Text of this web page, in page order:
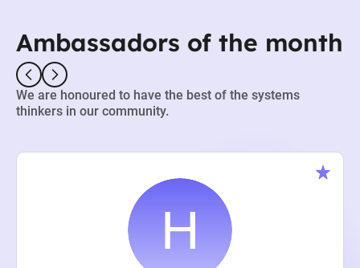
Ambassadors of the month
We are honoured to have the best of the systems
thinkers in our community.